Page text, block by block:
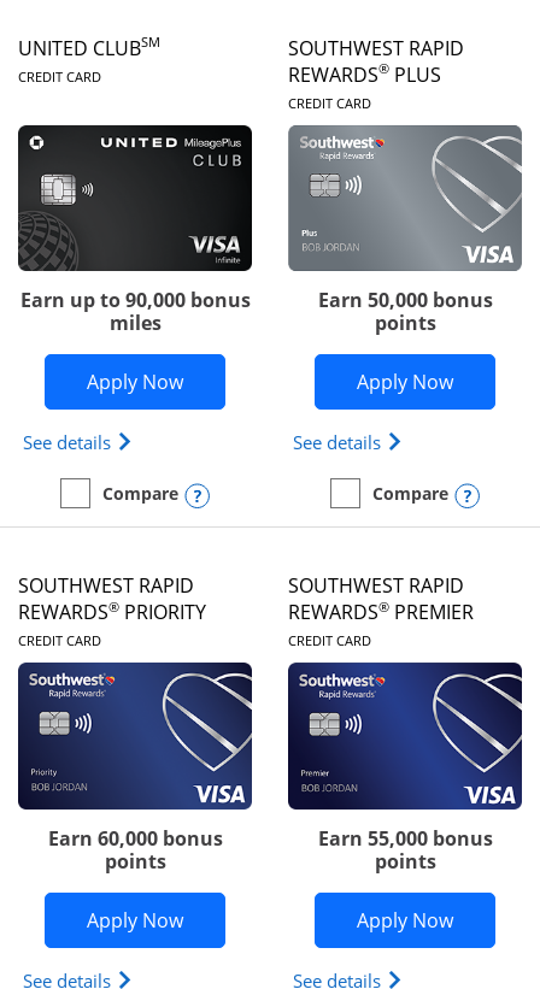
UNITED CLUBSM
CREDIT CARDLINKS TO PRODUCT PAGE
Earn up to 90,000 bonus
miles
Apply NowOpens United Club application in new
See details Opens The New United Club(Service Mark) Card
empty checkbox
Compare
Compare the United ClubOpens compare popup dialog
SOUTHWEST RAPID
REWARDS® PLUS
CREDIT CARDLINKS TO
Earn 50,000 bonus
points
Apply NowOpens
See details Opens
empty checkbox
Compare
Compare the Southwest
SOUTHWEST RAPID
REWARDS® PRIORITY
CREDIT CARDLINKS TO PRODUCT PAGE
Earn 60,000 bonus
points
Apply NowOpens Southwest Rapid Rewards®
See details Opens Southwest Rapid Rewards (Registered
SOUTHWEST RAPID
REWARDS® PREMIER
CREDIT CARDLINKS TO
Earn 55,000 bonus
points
Apply NowOpens
See details Opens